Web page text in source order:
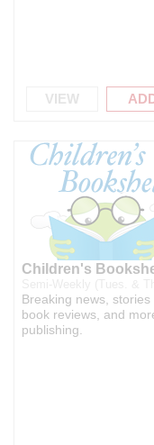
VIEW
Children's
Breaking news,
book reviews, and
publishing.